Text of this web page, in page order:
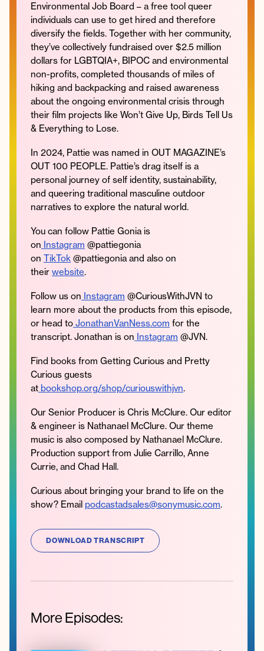
Environmental Job Board – a free tool queer
individuals can use to get hired and therefore
diversify the fields. Together with her community,
they’ve collectively fundraised over $2.5 million
dollars for LGBTQIA+, BIPOC and environmental
non-profits, completed thousands of miles of
hiking and backpacking and raised awareness
about the ongoing environmental crisis through
their film projects like Won’t Give Up, Birds Tell Us
& Everything to Lose.
In 2024, Pattie was named in OUT MAGAZINE’s
OUT 100 PEOPLE. Pattie’s drag itself is a
personal journey of self identity, sustainability,
and queering traditional masculine outdoor
narratives to explore the natural world.
You can follow Pattie Gonia is
on Instagram @pattiegonia
on TikTok @pattiegonia and also on
their website.
Follow us on Instagram @CuriousWithJVN to
learn more about the products from this episode,
or head to JonathanVanNess.com for the
transcript. Jonathan is on Instagram @JVN.
Find books from Getting Curious and Pretty
Curious guests
at bookshop.org/shop/curiouswithjvn.
Our Senior Producer is Chris McClure. Our editor
& engineer is Nathanael McClure. Our theme
music is also composed by Nathanael McClure.
Production support from Julie Carrillo, Anne
Currie, and Chad Hall.
Curious about bringing your brand to life on the
show? Email podcastadsales@sonymusic.com.
DOWNLOAD TRANSCRIPT
More Episodes: